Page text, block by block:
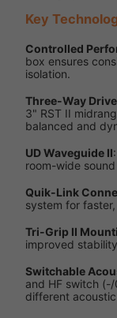
Key
Controlled
box ensures
isolation.
Three-Way
3" RST II
balanced and
UD Waveguide II
room-wide
Quik-Link
system for
Tri-Grip II
improved
Switchable
and HF switch
different